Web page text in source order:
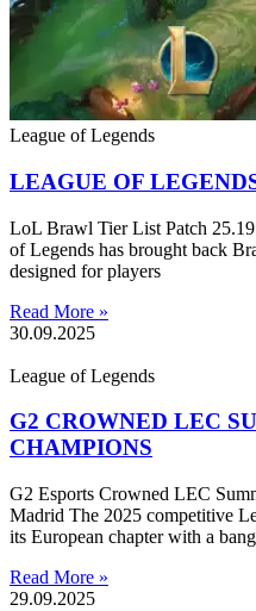
League of Legends
LEAGUE OF
LoL Brawl Tier List Patch
of Legends has brought back
designed for players
Read More »
30.09.2025
League of Legends
G2 CROWNED LEC
CHAMPIONS
G2 Esports Crowned LEC
Madrid The 2025 competitive
its European chapter with a bang
Read More »
29.09.2025